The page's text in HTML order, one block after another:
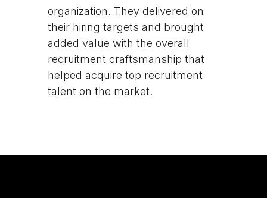
organization. They delivered on
their hiring targets and brought
added value with the overall
recruitment craftsmanship that
helped acquire top recruitment
talent on the market.